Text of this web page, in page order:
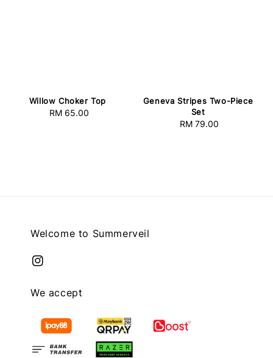
Willow Choker Top
Regular
RM 65.00
Geneva Stripes Two-Piece
Set
Regular
RM 79.00
Welcome to Summerveil
We accept